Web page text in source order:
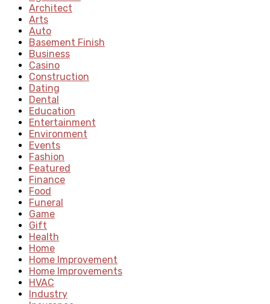
Architect
Arts
Auto
Basement Finish
Business
Casino
Construction
Dating
Dental
Education
Entertainment
Environment
Events
Fashion
Featured
Finance
Food
Funeral
Game
Gift
Health
Home
Home Improvement
Home Improvements
HVAC
Industry